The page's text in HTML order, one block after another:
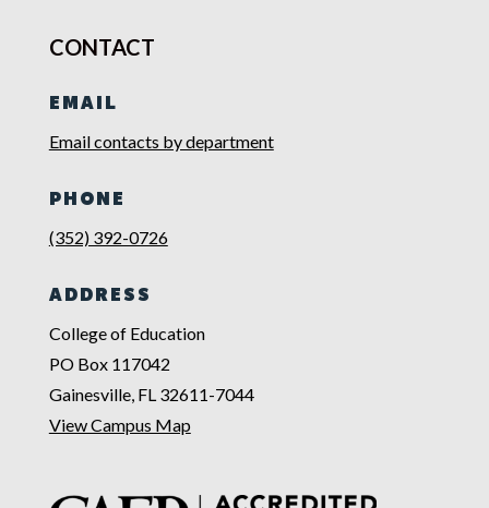
CONTACT
EMAIL
Email contacts by department
PHONE
(352) 392-0726
ADDRESS
College of Education
PO Box 117042
Gainesville, FL 32611-7044
View Campus Map